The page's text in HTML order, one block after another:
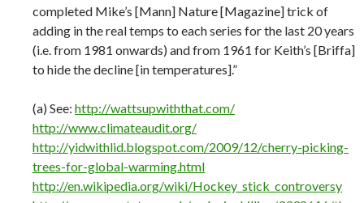
completed Mike’s [Mann] Nature [Magazine] trick of
adding in the real temps to each series for the last 20 years
(i.e. from 1981 onwards) and from 1961 for Keith’s [Briffa]
to hide the decline [in temperatures].”
(a) See: http://wattsupwiththat.com/
http://www.climateaudit.org/
http://yidwithlid.blogspot.com/2009/12/cherry-picking-
trees-for-global-warming.html
http://en.wikipedia.org/wiki/Hockey_stick_controversy